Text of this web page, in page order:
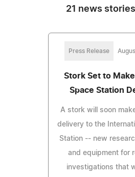
21 news
Press Release
Stork Set to Make
Space Station
A stork will soon
delivery to the
Station -- new
and equipment for
investigations that